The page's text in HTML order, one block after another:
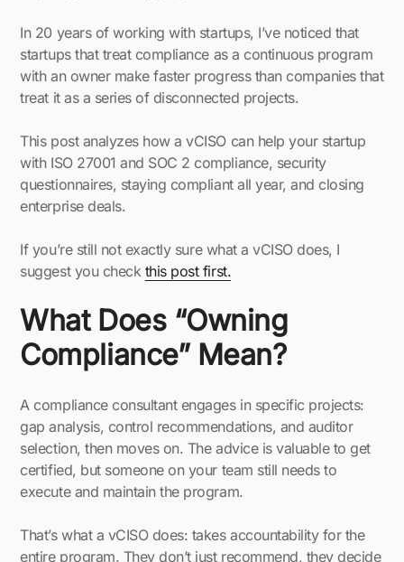
In 20 years of working with startups, I’ve noticed that
startups that treat compliance as a continuous program
with an owner make faster progress than companies that
treat it as a series of disconnected projects.
This post analyzes how a vCISO can help your startup
with ISO 27001 and SOC 2 compliance, security
questionnaires, staying compliant all year, and closing
enterprise deals.
If you’re still not exactly sure what a vCISO does, I
suggest you check this post first.
What Does “Owning
Compliance” Mean?
A compliance consultant engages in specific projects:
gap analysis, control recommendations, and auditor
selection, then moves on. The advice is valuable to get
certified, but someone on your team still needs to
execute and maintain the program.
That’s what a vCISO does: takes accountability for the
entire program. They don’t just recommend, they decide